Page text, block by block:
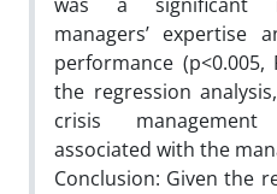
managers’ expertise
performance
the regression
crisis
associated with the
Conclusion: Given the